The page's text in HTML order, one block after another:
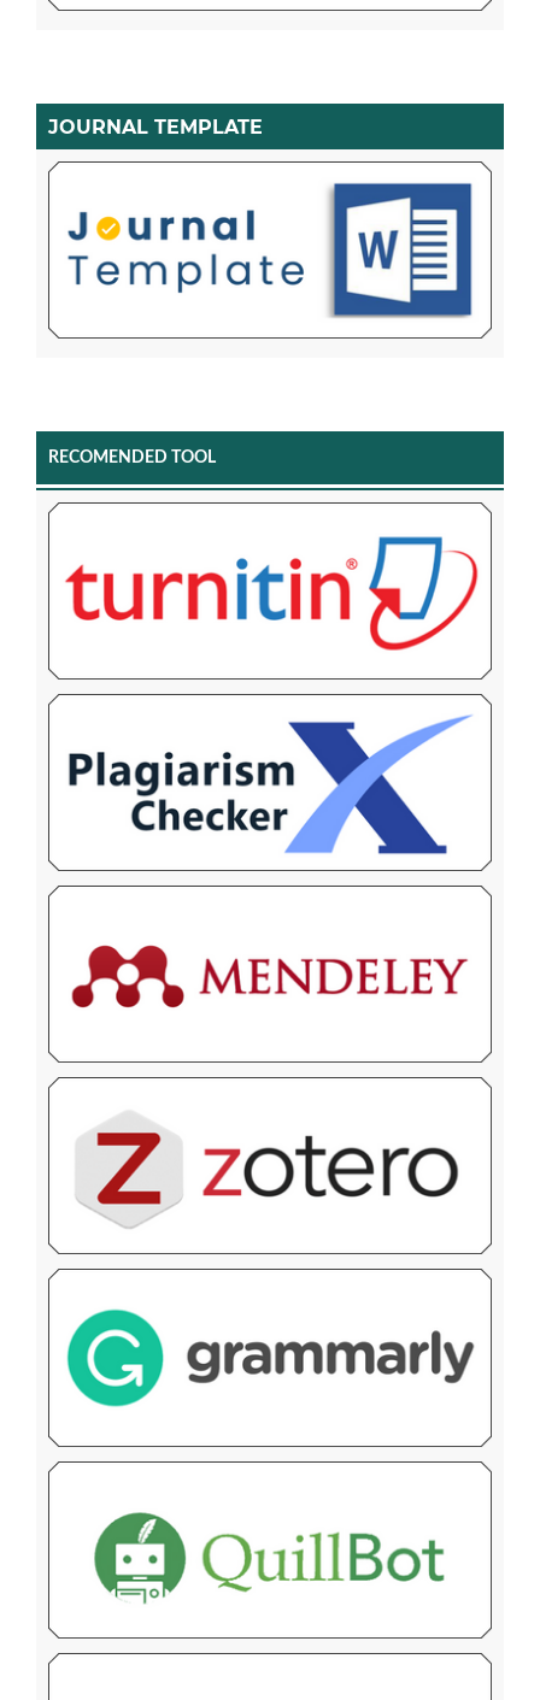
JOURNAL TEMPLATE
RECOMENDED TOOL